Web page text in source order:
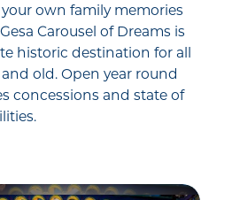
own family memories
Carousel of Dreams is
historic destination for all
old. Open year round
concessions and state of